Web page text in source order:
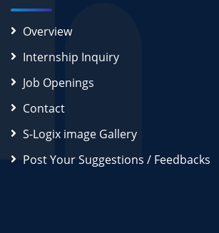
Overview
Internship Inquiry
Job Openings
Contact
S-Logix image Gallery
Post Your Suggestions / Feedbacks